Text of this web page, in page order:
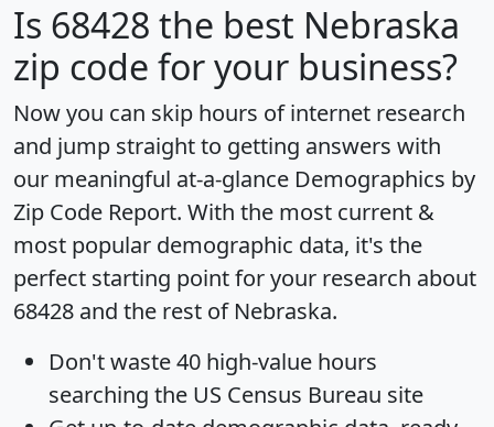
Is 68428 the best Nebraska
zip code for your business?
Now you can skip hours of internet research
and jump straight to getting answers with
our meaningful at-a-glance Demographics by
Zip Code Report. With the most current &
most popular demographic data, it's the
perfect starting point for your research about
68428 and the rest of Nebraska.
Don't waste 40 high-value hours
searching the US Census Bureau site